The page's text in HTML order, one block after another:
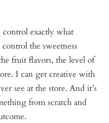
exactly what
the sweetness
fruit flavors, the level of
I can get creative with
see at the store. And it’s
from scratch and